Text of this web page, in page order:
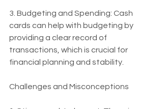
3. Budgeting and Spending: Cash
cards can help with budgeting by
providing a clear record of
transactions, which is crucial for
financial planning and stability.
Challenges and Misconceptions